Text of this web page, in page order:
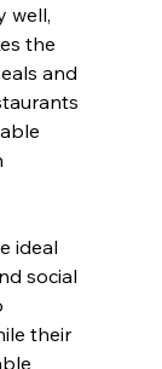
well,
the
and
ideal
social
their